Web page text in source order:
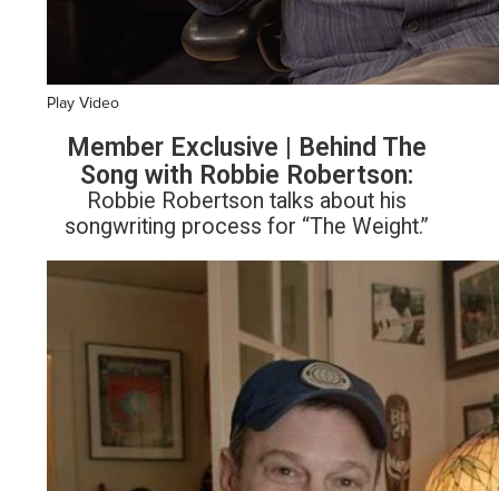
Play Video
Member Exclusive | Behind The
Song with Robbie Robertson:
Robbie Robertson talks about his
songwriting process for “The Weight.”